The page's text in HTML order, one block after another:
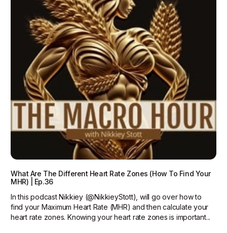
What Are The Different Heart Rate Zones (How To Find Your
MHR) | Ep.36
In this podcast Nikkiey (@NikkieyStott), will go over how to
find your Maximum Heart Rate (MHR) and then calculate your
heart rate zones. Knowing your heart rate zones is important...